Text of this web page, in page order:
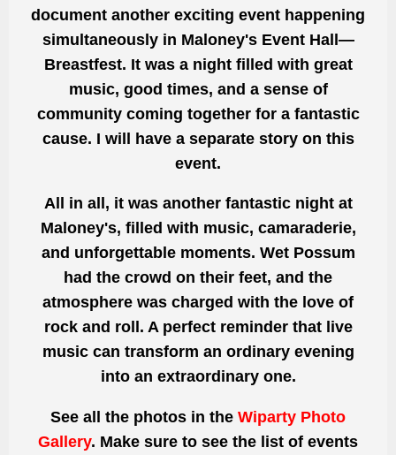
document another exciting event happening
simultaneously in Maloney's Event Hall—
Breastfest. It was a night filled with great
music, good times, and a sense of
community coming together for a fantastic
cause. I will have a separate story on this
event.
All in all, it was another fantastic night at
Maloney's, filled with music, camaraderie,
and unforgettable moments. Wet Possum
had the crowd on their feet, and the
atmosphere was charged with the love of
rock and roll. A perfect reminder that live
music can transform an ordinary evening
into an extraordinary one.
See all the photos in the Wiparty Photo
Gallery. Make sure to see the list of events